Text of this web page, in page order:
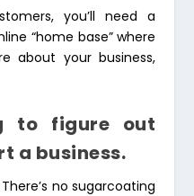
you’ll need a
“home base” where
about your business,
to figure out
a business.
no sugarcoating